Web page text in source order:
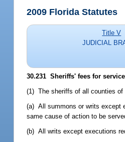
2009 Florida Statutes
Title V
JUDICIAL
30.231 Sheriffs' fees for
(1) The sheriffs of all counties of
(a) All summons or writs except
same cause of action to be
(b) All writs except executions